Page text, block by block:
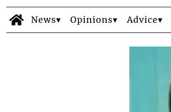
News Opinions Advice